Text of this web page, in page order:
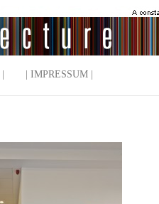
| IMPRESSUM |